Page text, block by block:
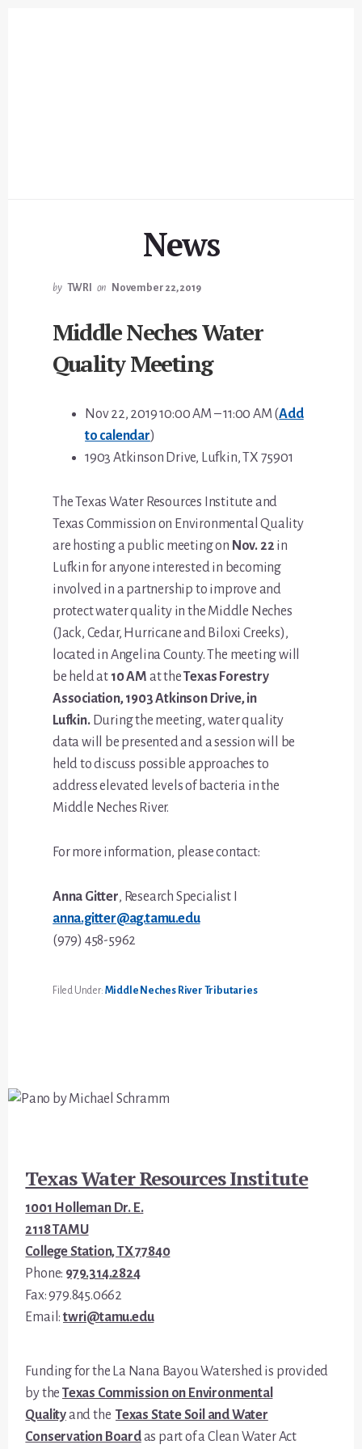
News
by TWRI on November 22, 2019
Middle Neches Water
Quality Meeting
Nov 22, 2019 10:00 AM – 11:00 AM (Add
to calendar)
1903 Atkinson Drive, Lufkin, TX 75901
The Texas Water Resources Institute and
Texas Commission on Environmental Quality
are hosting a public meeting on Nov. 22 in
Lufkin for anyone interested in becoming
involved in a partnership to improve and
protect water quality in the Middle Neches
(Jack, Cedar, Hurricane and Biloxi Creeks),
located in Angelina County. The meeting will
be held at 10 AM at theTexas Forestry
Association, 1903 Atkinson Drive, in
Lufkin.During the meeting, water quality
data will be presented and a session will be
held to discuss possible approaches to
address elevated levels of bacteria in the
Middle Neches River.
For more information, please contact:
Anna Gitter, Research Specialist I
anna.gitter@ag.tamu.edu
(979) 458-5962
Filed Under: Middle Neches River Tributaries
Texas Water Resources Institute
1001 Holleman Dr. E.
2118 TAMU
College Station, TX 77840
Phone: 979.314.2824
Fax: 979.845.0662
Email: twri@tamu.edu
Funding for the La Nana Bayou Watershed is provided
by the Texas Commission on Environmental
Qualityand the Texas State Soil and Water
Conservation Boardas part of a Clean Water Act